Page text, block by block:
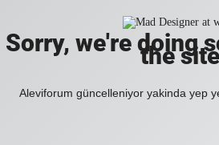
Sorry, we're doing
the site
Aleviforum güncelleniyor yakinda yep